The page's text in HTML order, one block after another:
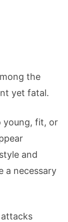
the
yet fatal.
young, fit, or
and
a necessary